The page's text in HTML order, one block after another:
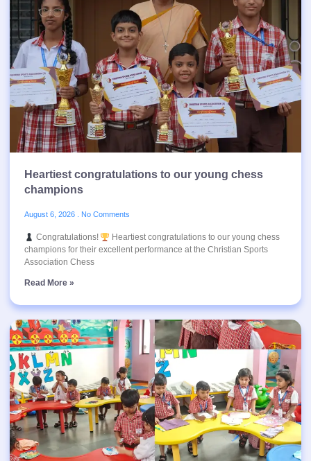
Heartiest congratulations to our young chess
champions
August 6, 2026 No Comments
Congratulations!
Heartiest congratulations to our young chess
champions for their excellent performance at the Christian Sports
Association Chess
Read More »